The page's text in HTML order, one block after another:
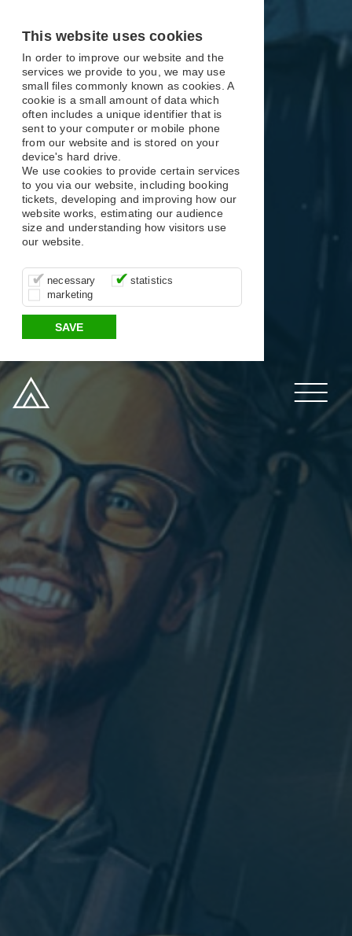
This website uses cookies
In order to improve our website and the
services we provide to you, we may use
small files commonly known as cookies. A
cookie is a small amount of data which
often includes a unique identifier that is
sent to your computer or mobile phone
from our website and is stored on your
device's hard drive.
We use cookies to provide certain services
to you via our website, including booking
tickets, developing and improving how our
website works, estimating our audience
size and understanding how visitors use
our website.
necessary
These cookies are essential for site
function, for example supporting logging
in, your shopping basket and online
payments.
statistics
It’s important for us to understand how
you use our site so that we can improve
your experience, these cookies allow us
to anonymously collate usage data.
marketing
These cookies allow us to determine
whether our advertising campaigns are
effective by associating your behaviour
with them.
SAVE
XXX